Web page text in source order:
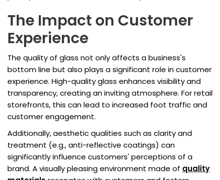
The Impact on Customer
Experience
The quality of glass not only affects a business's
bottom line but also plays a significant role in customer
experience. High-quality glass enhances visibility and
transparency, creating an inviting atmosphere. For retail
storefronts, this can lead to increased foot traffic and
customer engagement.
Additionally, aesthetic qualities such as clarity and
treatment (e.g., anti-reflective coatings) can
significantly influence customers' perceptions of a
brand. A visually pleasing environment made of quality